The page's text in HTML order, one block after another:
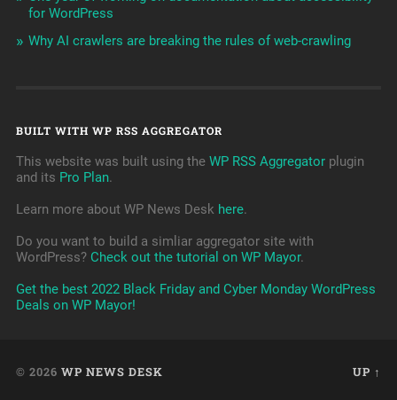
for WordPress
Why AI crawlers are breaking the rules of web-crawling
BUILT WITH WP RSS AGGREGATOR
This website was built using the WP RSS Aggregatorplugin
and its Pro Plan.
Learn more about WP News Desk here.
Do you want to build a simliar aggregator site with
WordPress? Check out the tutorial on WP Mayor.
Get the best 2022 Black Friday and Cyber Monday WordPress
Deals on WP Mayor!
© 2026 WP NEWS DESK UP ↑